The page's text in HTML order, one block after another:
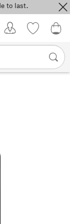
to last.